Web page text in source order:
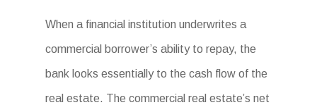
When a financial institution underwrites a
commercial borrower’s ability to repay, the
bank looks essentially to the cash flow of the
real estate. The commercial real estate’s net